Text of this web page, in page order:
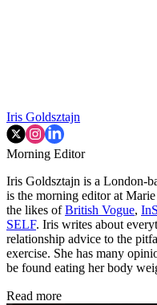
Iris Goldsztajn
Morning Editor
Iris Goldsztajn is a London-
is the morning editor at
the likes ofBritish Vogue,
SELF. Iris writes about
relationship advice to the
exercise. She has many
be found eating her body
Read more